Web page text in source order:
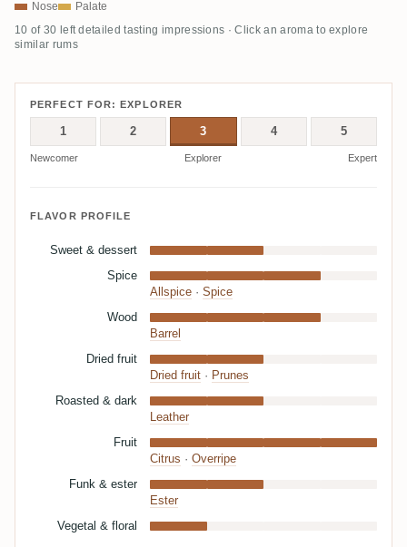
Nose Palate
10 of 30 left detailed tasting impressions · Click an aroma to explore
similar rums
PERFECT FOR: EXPLORER
1 2 3 4 5
Newcomer Explorer Expert
FLAVOR PROFILE
Sweet & dessert
Spice
Allspice · Spice
Wood
Barrel
Dried fruit
Dried fruit · Prunes
Roasted & dark
Leather
Fruit
Citrus · Overripe
Funk & ester
Ester
Vegetal & floral